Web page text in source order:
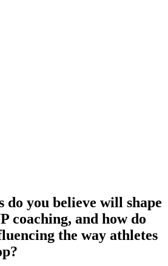
do you believe will shape
coaching, and how do
the way athletes